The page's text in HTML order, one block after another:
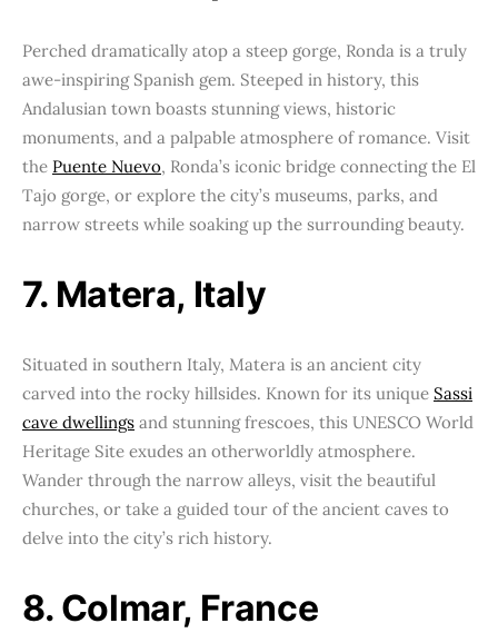
Perched dramatically atop a steep gorge, Ronda is a truly
awe-inspiring Spanish gem. Steeped in history, this
Andalusian town boasts stunning views, historic
monuments, and a palpable atmosphere of romance. Visit
the Puente Nuevo, Ronda’s iconic bridge connecting the El
Tajo gorge, or explore the city’s museums, parks, and
narrow streets while soaking up the surrounding beauty.
7. Matera, Italy
Situated in southern Italy, Matera is an ancient city
carved into the rocky hillsides. Known for its unique Sassi
cave dwellings and stunning frescoes, this UNESCO World
Heritage Site exudes an otherworldly atmosphere.
Wander through the narrow alleys, visit the beautiful
churches, or take a guided tour of the ancient caves to
delve into the city’s rich history.
8. Colmar, France